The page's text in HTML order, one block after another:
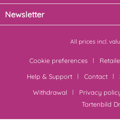
Newsletter
All prices incl.
Cookie preferences
Help & Support
Contact
Withdrawal
Privacy
Tortenbild